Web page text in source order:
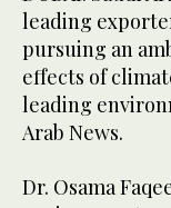
leading
pursuing an
effects of
leading
Arab News.
Dr. Osama